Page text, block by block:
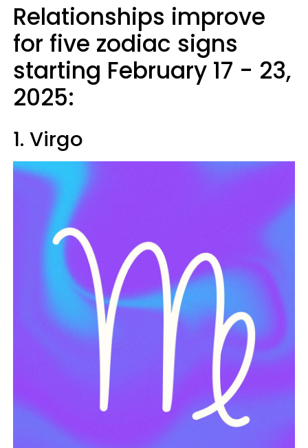
Relationships improve
for five zodiac signs
starting February 17 - 23,
2025:
1. Virgo